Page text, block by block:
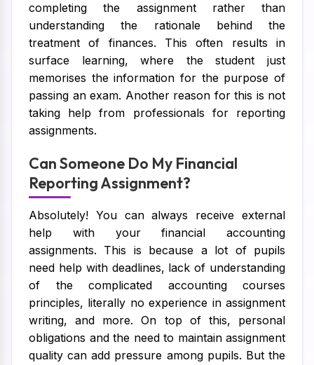
completing the assignment rather than
understanding the rationale behind the
treatment of finances. This often results in
surface learning, where the student just
memorises the information for the purpose of
passing an exam. Another reason for this is not
taking help from professionals for reporting
assignments.
Can Someone Do My Financial
Reporting Assignment?
Absolutely! You can always receive external
help with your financial accounting
assignments. This is because a lot of pupils
need help with deadlines, lack of understanding
of the complicated accounting courses
principles, literally no experience in assignment
writing, and more. On top of this, personal
obligations and the need to maintain assignment
quality can add pressure among pupils. But the